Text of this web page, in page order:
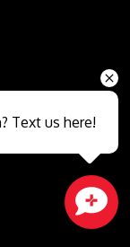
Text us here!